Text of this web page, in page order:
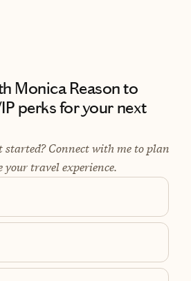
Monica Reason to
perks for your next
started? Connect with me to plan
your travel experience.